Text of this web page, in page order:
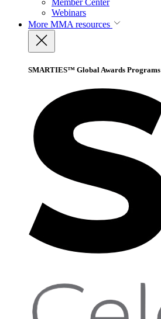
Member Center
Webinars
More MMA resources
SMARTIES™ Global Awards Programs